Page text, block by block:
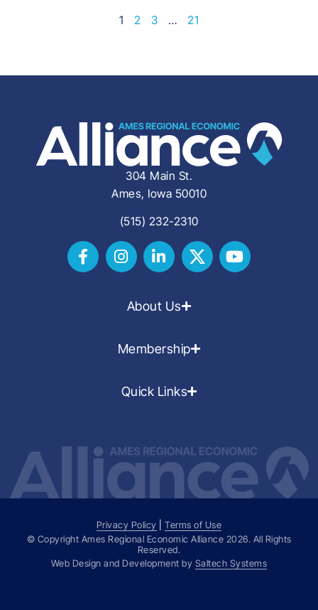
1 2 3 … 21
304 Main St.
Ames, Iowa 50010
(515) 232-2310
About Us
Membership
Quick Links
Privacy Policy |Terms of Use
© Copyright Ames Regional Economic Alliance 2026. All Rights
Reserved.
Web Design and Development by Saltech Systems